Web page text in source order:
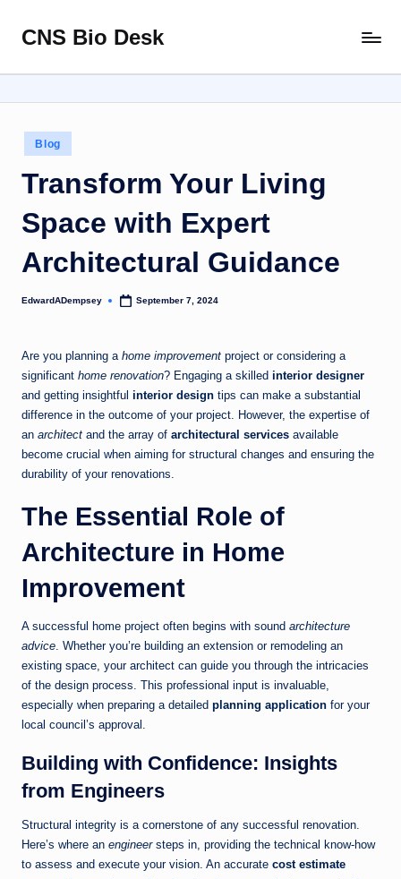
Skip
content
CNS Bio Desk
Life
Story
Posted
in
Blog
Transform Your Living
Space with Expert
Architectural Guidance
Posted
EdwardADempsey September 7, 2024
Are you planning a home improvement project or considering a
significant home renovation? Engaging a skilled interior designer
and getting insightful interior design tips can make a substantial
difference in the outcome of your project. However, the expertise of
an architect and the array of architectural services available
become crucial when aiming for structural changes and ensuring the
durability of your renovations.
The Essential Role of
Architecture in Home
Improvement
A successful home project often begins with sound architecture
advice. Whether you’re building an extension or remodeling an
existing space, your architect can guide you through the intricacies
of the design process. This professional input is invaluable,
especially when preparing a detailed planning application for your
local council’s approval.
Building with Confidence: Insights
from Engineers
Structural integrity is a cornerstone of any successful renovation.
Here’s where an engineersteps in, providing the technical know-how
to assess and execute your vision. An accurate cost estimate